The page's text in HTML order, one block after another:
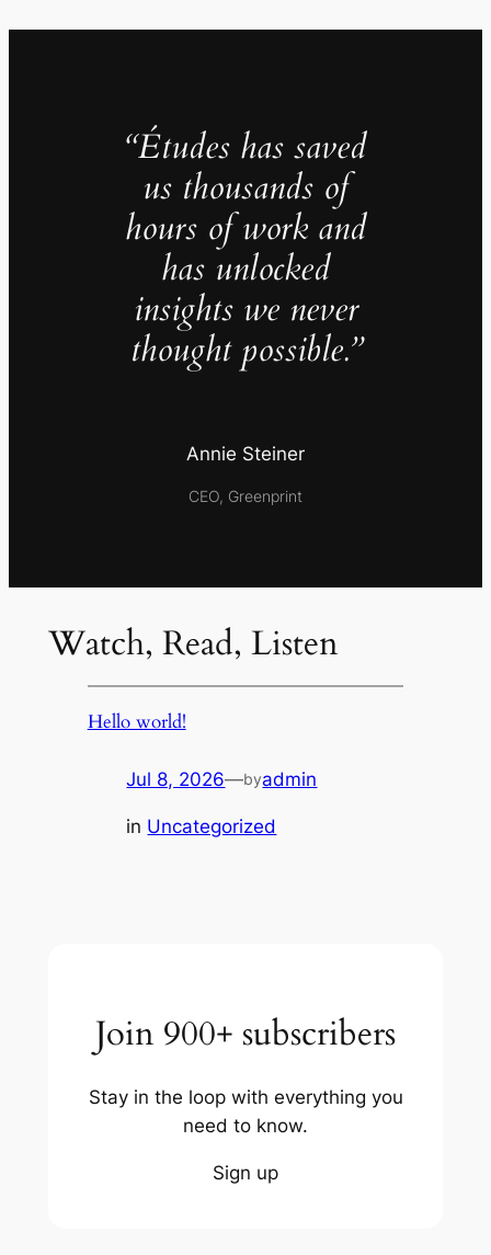
“Études has saved
us thousands of
hours of work and
has unlocked
insights we never
thought possible.”
Annie Steiner
CEO, Greenprint
Watch, Read, Listen
Hello world!
Jul 8, 2026—byadmin
in Uncategorized
Join 900+ subscribers
Stay in the loop with everything you
need to know.
Sign up